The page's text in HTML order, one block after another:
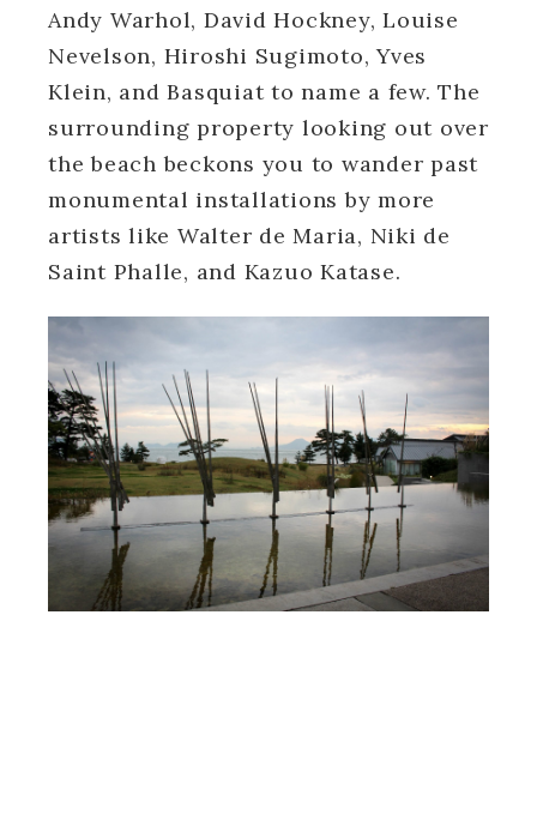
Andy Warhol, David Hockney, Louise
Nevelson, Hiroshi Sugimoto, Yves
Klein, and Basquiat to name a few. The
surrounding property looking out over
the beach beckons you to wander past
monumental installations by more
artists like Walter de Maria, Niki de
Saint Phalle, and Kazuo Katase.